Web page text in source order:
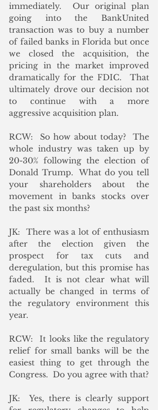
immediately.  Our original plan
going into the BankUnited
transaction was to buy a number
of failed banks in Florida but once
we closed the acquisition, the
pricing in the market improved
dramatically for the FDIC.  That
ultimately drove our decision not
to continue with a more
aggressive acquisition plan.
RCW:  So how about today?  The
whole industry was taken up by
20-30% following the election of
Donald Trump.  What do you tell
your shareholders about the
movement in banks stocks over
the past six months?
JK:  There was a lot of enthusiasm
after the election given the
prospect for tax cuts and
deregulation, but this promise has
faded.  It is not clear what will
actually be changed in terms of
the regulatory environment this
year.
RCW:  It looks like the regulatory
relief for small banks will be the
easiest thing to get through the
Congress.  Do you agree with that?
JK:  Yes, there is clearly support